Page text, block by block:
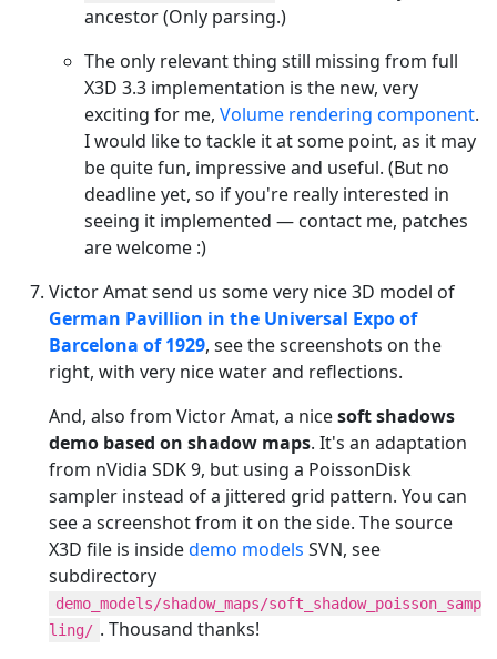
ancestor (Only parsing.)
The only relevant thing still missing from full
X3D 3.3 implementation is the new, very
exciting for me, Volume rendering component.
I would like to tackle it at some point, as it may
be quite fun, impressive and useful. (But no
deadline yet, so if you're really interested in
seeing it implemented — contact me, patches
are welcome :)
Victor Amat send us some very nice 3D model of
German Pavillion in the Universal Expo of
Barcelona of 1929, see the screenshots on the
right, with very nice water and reflections.
And, also from Victor Amat, a nicesoft shadows
demo based on shadow maps. It's an adaptation
from nVidia SDK 9, but using a PoissonDisk
sampler instead of a jittered grid pattern. You can
see a screenshot from it on the side. The source
X3D file is insidedemo models SVN, see
subdirectory
demo_models/shadow_maps/soft_shadow_poisson_samp
ling/ . Thousand thanks!